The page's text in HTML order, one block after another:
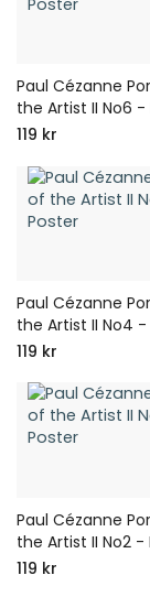
Paul Cézanne
the Artist II No6 -
119 kr
Paul Cézanne
the Artist II No4
119 kr
Paul Cézanne
the Artist II No2 -
119 kr